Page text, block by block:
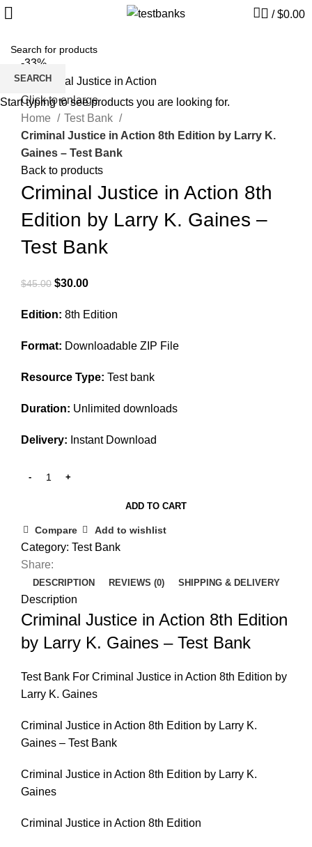
/ $0.00
-33%
Click to enlarge
Home
Test Bank
Criminal Justice in Action 8th Edition by Larry K.
Gaines – Test Bank
Back to products
Criminal Justice in Action 8th
Edition by Larry K. Gaines –
Test Bank
$45.00 Original
was:
$30.00Current
is:
Edition: 8th Edition
Format: Downloadable ZIP File
Resource Type: Test bank
Duration: Unlimited downloads
Delivery: Instant Download
ADD TO CART
Compare Add to wishlist
Category: Test Bank
Share:
DESCRIPTION REVIEWS (0) SHIPPING & DELIVERY
Description
Criminal Justice in Action 8th Edition
by Larry K. Gaines – Test Bank
Test Bank For Criminal Justice in Action 8th Edition by
Larry K. Gaines
Criminal Justice in Action 8th Edition by Larry K.
Gaines – Test Bank
Criminal Justice in Action 8th Edition by Larry K.
Gaines
Criminal Justice in Action 8th Edition
SEARCH
Start typing to see products you are looking for.